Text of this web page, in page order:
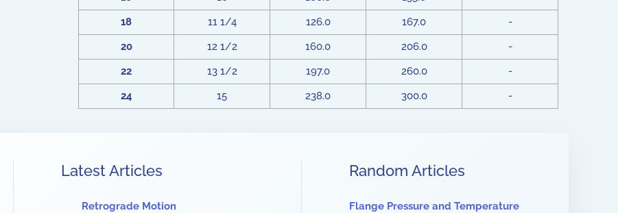
18
11 1/4 126.0 167.0
-
20
12 1/2 160.0 206.0
-
22
13 1/2 197.0 260.0
-
24
15 238.0 300.0 -
Latest Articles
Retrograde Motion
Random Articles
Flange Pressure and Temperature